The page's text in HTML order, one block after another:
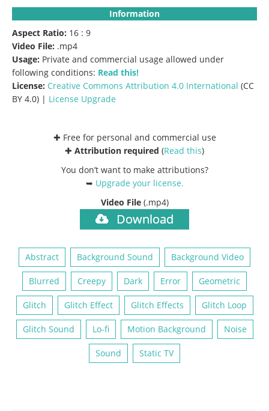
Information
Aspect Ratio: 16 : 9
Video File: .mp4
Usage: Private and commercial usage allowed under
following conditions: Read this!
License: Creative Commons Attribution 4.0 International (CC
BY 4.0) | License Upgrade
✚ Free for personal and commercial use
✚ Attribution required (Read this)
You don’t want to make attributions?
➥ Upgrade your license.
Video File (.mp4)
Download
Abstract Background Sound Background Video
Blurred Creepy Dark Error Geometric
Glitch Glitch Effect Glitch Effects Glitch Loop
Glitch Sound Lo-fi Motion Background Noise
Sound Static TV